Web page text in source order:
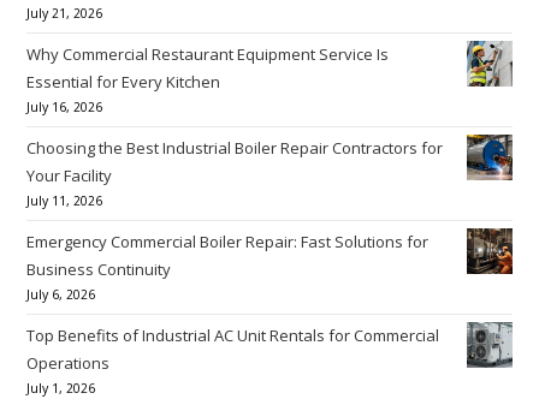
July 21, 2026
Why Commercial Restaurant Equipment Service Is
Essential for Every Kitchen
July 16, 2026
Choosing the Best Industrial Boiler Repair Contractors for
Your Facility
July 11, 2026
Emergency Commercial Boiler Repair: Fast Solutions for
Business Continuity
July 6, 2026
Top Benefits of Industrial AC Unit Rentals for Commercial
Operations
July 1, 2026